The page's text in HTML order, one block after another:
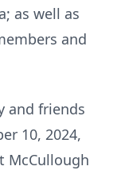
as well as
and
and friends
10, 2024,
McCullough